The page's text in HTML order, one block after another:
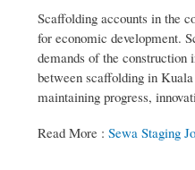
Scaffolding accounts in the
for economic development.
demands of the construction
between scaffolding in
maintaining progress,
Read More : Sewa Staging